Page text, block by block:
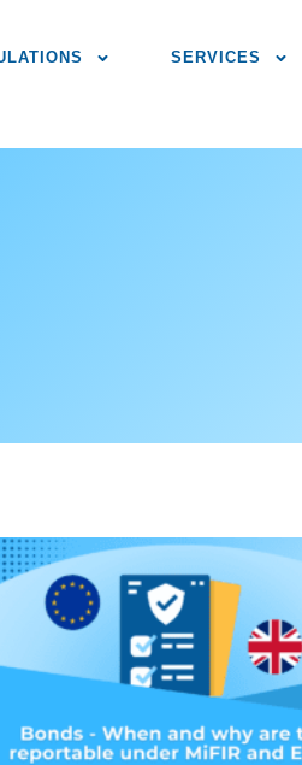
SERVICES